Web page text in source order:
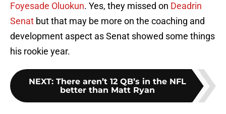
Foyesade Oluokun. Yes, they missed on Deadrin
Senat but that may be more on the coaching and
development aspect as Senat showed some things
his rookie year.
NEXT: There aren’t 12 QB’s in the NFL
better than Matt Ryan